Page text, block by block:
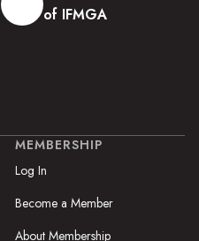
of IFMGA
MEMBERSHIP
Log In
Become a Member
About Membership